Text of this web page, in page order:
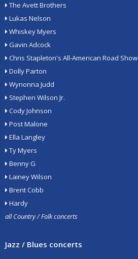
The Avett Brothers
Lukas Nelson
Whiskey Myers
Gavin Adcock
Chris Stapleton's All-American Road Show
Dolly Parton
Wynonna Judd
Stephen Wilson Jr.
Cody Johnson
Post Malone
Ella Langley
Ty Myers
Benny G
Lainey Wilson
Brent Cobb
Hardy
all Country / Folk concerts
Jazz / Blues concerts